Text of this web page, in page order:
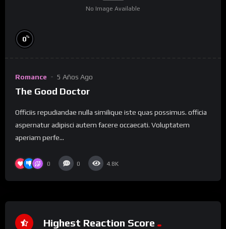
No Image Available
0%
Romance 5 Años Ago
The Good Doctor
Officiis repudiandae nulla similique iste quas possimus. officia
aspernatur adipisci autem facere occaecati. Voluptatem
aperiam perfe...
0 0 4.8K
Highest Reaction Score